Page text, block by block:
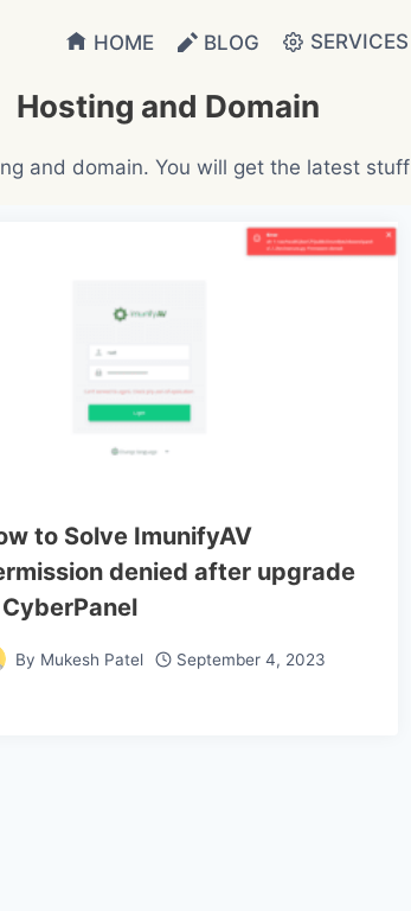
HOME BLOG SERVICES
Hosting and Domain
and domain. You will get the latest
to Solve ImunifyAV
denied after upgrade
By Mukesh Patel September 4, 2023